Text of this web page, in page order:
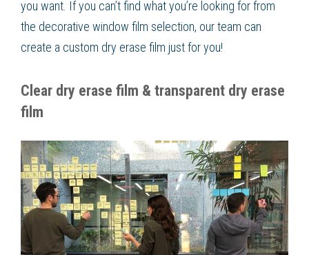
you want. If you can’t find what you’re looking for from
the decorative window film selection, our team can
create a custom dry erase film just for you!
Clear dry erase film & transparent dry erase
film